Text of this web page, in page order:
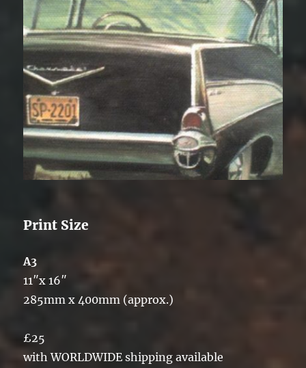
Print Size
A3
11″x 16″
285mm x 400mm (approx.)
£25
with WORLDWIDE shipping available